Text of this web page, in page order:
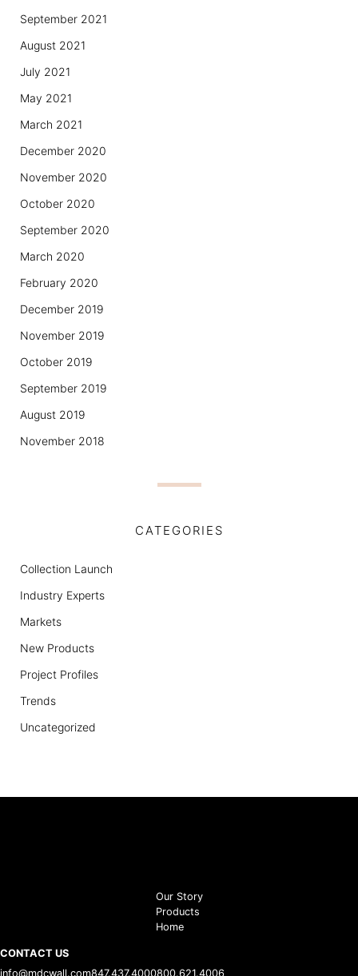
September 2021
August 2021
July 2021
May 2021
March 2021
December 2020
November 2020
October 2020
September 2020
March 2020
February 2020
December 2019
November 2019
October 2019
September 2019
August 2019
November 2018
CATEGORIES
Collection Launch
Industry Experts
Markets
New Products
Project Profiles
Trends
Uncategorized
Our Story
Products
Home
CONTACT US
info@mdcwall.com847.437.4000800.621.4006